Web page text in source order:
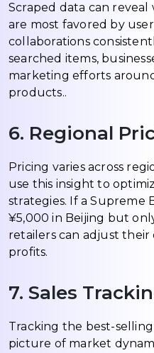
Scraped data can reveal
are most favored by
collaborations
searched items,
marketing efforts
products..
6. Regional
Pricing varies across
use this insight to
strategies. If a Supreme
¥5,000 in Beijing but
retailers can adjust
profits.
7. Sales
Tracking the best-
picture of market